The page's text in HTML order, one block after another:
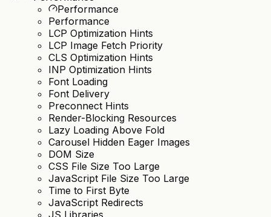
Performance
Performance
LCP Optimization Hints
LCP Image Fetch Priority
CLS Optimization Hints
INP Optimization Hints
Font Loading
Font Delivery
Preconnect Hints
Render-Blocking Resources
Lazy Loading Above Fold
Carousel Hidden Eager Images
DOM Size
CSS File Size Too Large
JavaScript File Size Too Large
Time to First Byte
JavaScript Redirects
JS Libraries